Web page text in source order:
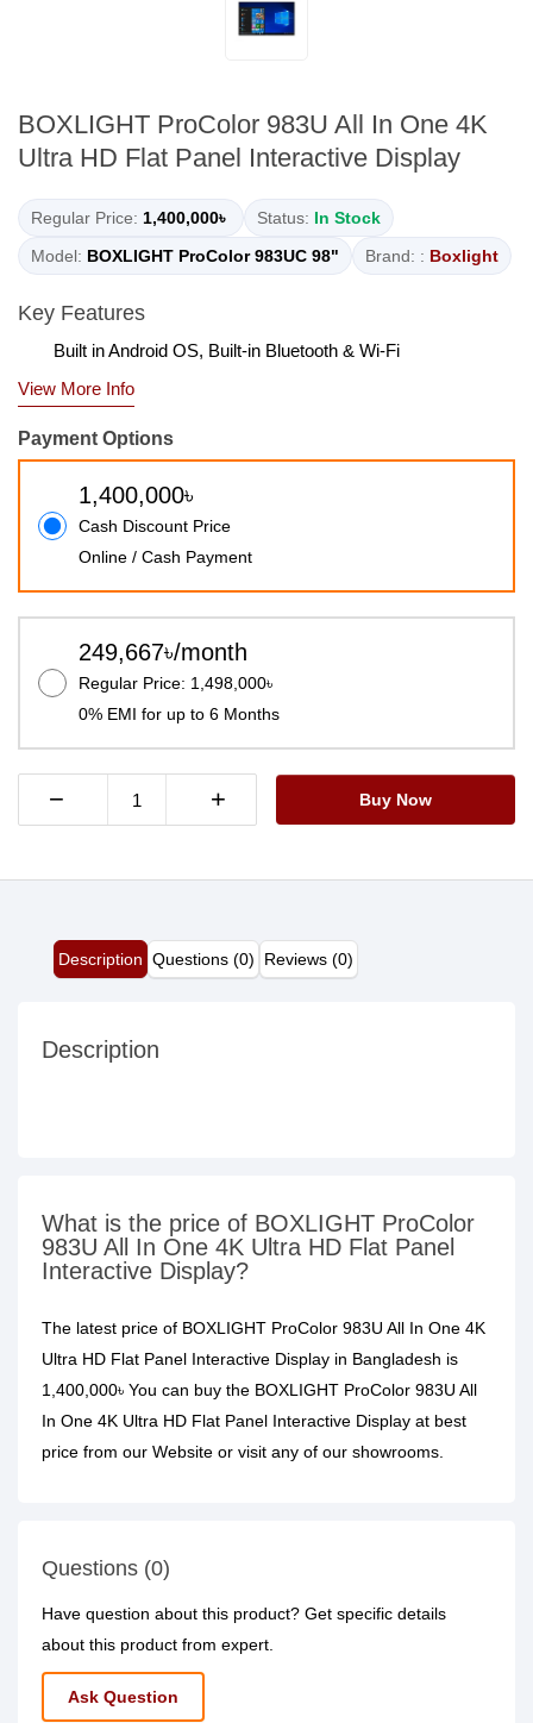
BOXLIGHT ProColor 983U All In One 4K
Ultra HD Flat Panel Interactive Display
Regular Price: 1,400,000৳ Status: In Stock
Model: BOXLIGHT ProColor 983UC 98" Brand: : Boxlight
Key Features
Built in Android OS, Built-in Bluetooth & Wi-Fi
View More Info
Payment Options
1,400,000৳
Cash Discount Price
Online / Cash Payment
249,667৳/month
Regular Price: 1,498,000৳
0% EMI for up to 6 Months
− + Buy Now
Description Questions (0) Reviews (0)
Description
What is the price of BOXLIGHT ProColor
983U All In One 4K Ultra HD Flat Panel
Interactive Display?
The latest price of BOXLIGHT ProColor 983U All In One 4K
Ultra HD Flat Panel Interactive Display in Bangladesh is
1,400,000৳ You can buy the BOXLIGHT ProColor 983U All
In One 4K Ultra HD Flat Panel Interactive Display at best
price from our Website or visit any of our showrooms.
Questions (0)
Have question about this product? Get specific details
about this product from expert.
Ask Question